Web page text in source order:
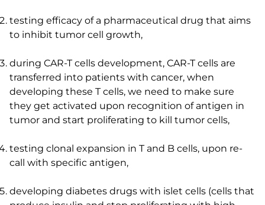
testing efficacy of a pharmaceutical drug that aims
to inhibit tumor cell growth,
during CAR-T cells development, CAR-T cells are
transferred into patients with cancer, when
developing these T cells, we need to make sure
they get activated upon recognition of antigen in
tumor and start proliferating to kill tumor cells,
testing clonal expansion in T and B cells, upon re-
call with specific antigen,
developing diabetes drugs with islet cells (cells that